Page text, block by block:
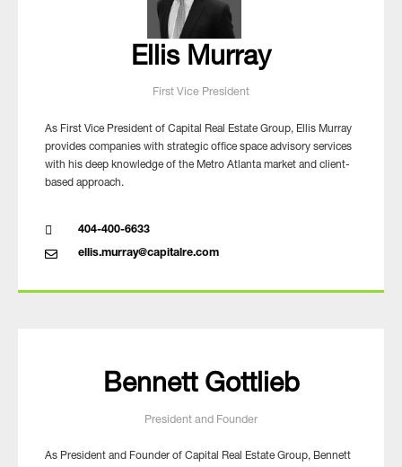
Ellis Murray
First Vice President
As First Vice President of Capital Real Estate Group, Ellis Murray
provides companies with strategic office space advisory services
with his deep knowledge of the Metro Atlanta market and client-
based approach.
404-400-6633
ellis.murray@capitalre.com
Bennett Gottlieb
President and Founder
As President and Founder of Capital Real Estate Group, Bennett